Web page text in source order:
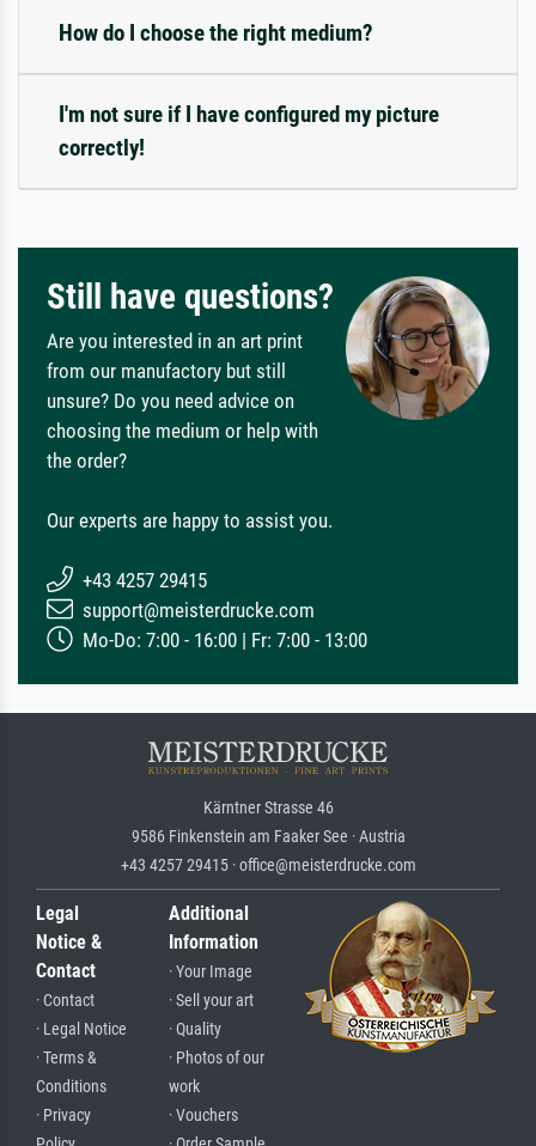
How do I choose the right medium?
I'm not sure if I have configured my picture
correctly!
Still have questions?
Are you interested in an art print
from our manufactory but still
unsure? Do you need advice on
choosing the medium or help with
the order?
Our experts are happy to assist you.
+43 4257 29415
support@meisterdrucke.com
Mo-Do: 7:00 - 16:00 | Fr: 7:00 - 13:00
Kärntner Strasse 46
9586 Finkenstein am Faaker See · Austria
+43 4257 29415 · office@meisterdrucke.com
Legal
Notice &
Contact
· Contact
· Legal Notice
· Terms &
Conditions
· Privacy
Additional
Information
· Your Image
· Sell your art
· Quality
· Photos of our
work
· Vouchers